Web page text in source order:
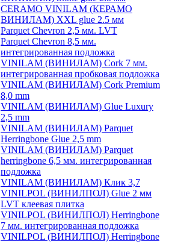
CERAMO VINILAM (КЕРАМО
ВИНИЛАМ) XXL glue 2.5 мм
Parquet Chevron 2,5 мм. LVT
Parquet Chevron 8,5 мм.
интегрированная подложка
VINILAM (ВИНИЛАМ) Cork 7 мм.
интегрированная пробковая подложка
VINILAM (ВИНИЛАМ) Cork Premium
8,0 mm
VINILAM (ВИНИЛАМ) Glue Luxury
2,5 mm
VINILAM (ВИНИЛАМ) Parquet
Herringbone Glue 2,5 mm
VINILAM (ВИНИЛАМ) Parquet
herringbone 6,5 мм. интегрированная
подложка
VINILAM (ВИНИЛАМ) Клик 3,7
VINILPOL (ВИНИЛПОЛ) Glue 2 мм
LVT клеевая плитка
VINILPOL (ВИНИЛПОЛ) Herringbone
7 мм. интегрированная подложка
VINILPOL (ВИНИЛПОЛ) Herringbone